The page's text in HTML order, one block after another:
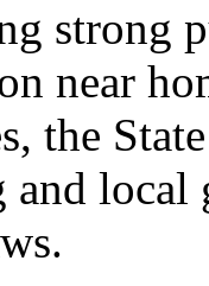
strong
near
the
local